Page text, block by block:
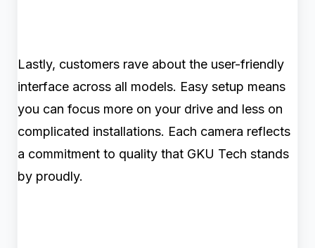
Lastly, customers rave about the user-friendly
interface across all models. Easy setup means
you can focus more on your drive and less on
complicated installations. Each camera reflects
a commitment to quality that GKU Tech stands
by proudly.